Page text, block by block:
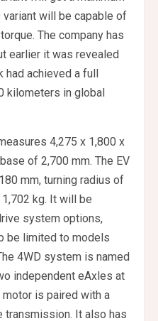
will be capable of
The company has
earlier it was revealed
achieved a full
kilometers in global
4,275 x 1,800 x
of 2,700 mm. The EV
mm, turning radius of
kg. It will be
system options,
be limited to models
4WD system is named
independent eAxles at
motor is paired with a
It also has